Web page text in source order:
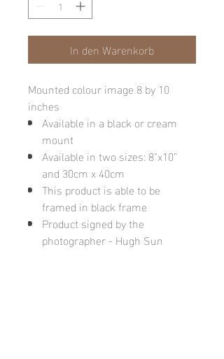
In den Warenkorb
Mounted colour image 8 by 10
inches
Available in a black or cream
mount
Available in two sizes: 8"x10"
and 30cm x 40cm
This product is able to be
framed in black frame
Product signed by the
photographer - Hugh Sun